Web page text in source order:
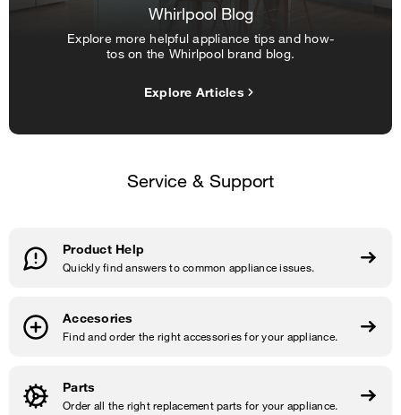
Whirlpool Blog
Explore more helpful appliance tips and how-
tos on the Whirlpool brand blog.
Explore Articles
Service & Support
Product Help
Quickly find answers to common appliance issues.
Accesories
Find and order the right accessories for your appliance.
Parts
Order all the right replacement parts for your appliance.